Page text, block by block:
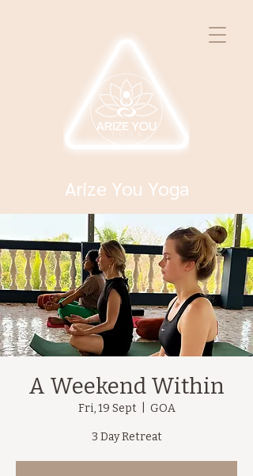
Arize You Yoga
A Weekend Within
Fri, 19 Sept GOA
3 Day Retreat